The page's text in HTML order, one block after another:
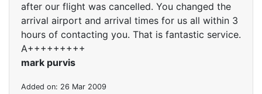
after our flight was cancelled. You changed the
arrival airport and arrival times for us all within 3
hours of contacting you. That is fantastic service.
A+++++++++
mark purvis
Added on: 26 Mar 2009